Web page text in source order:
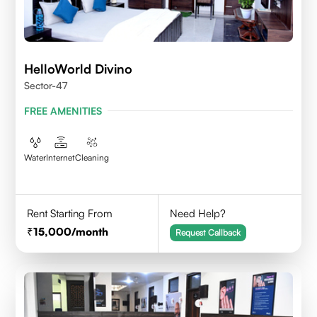
HelloWorld Divino
Sector-47
FREE AMENITIES
WaterInternetCleaning
Rent Starting From
15,000/month
Need Help?
Request Callback